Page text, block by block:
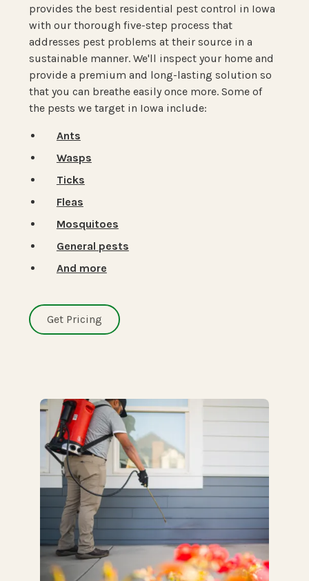
provides the best residential pest control in Iowa
with our thorough five-step process that
addresses pest problems at their source in a
sustainable manner. We'll inspect your home and
provide a premium and long-lasting solution so
that you can breathe easily once more. Some of
the pests we target in Iowa include:
Ants
Wasps
Ticks
Fleas
Mosquitoes
General pests
And more
Get Pricing